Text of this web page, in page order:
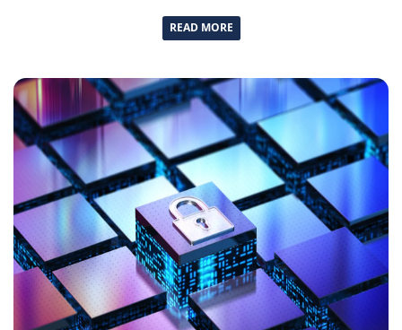
READ MORE